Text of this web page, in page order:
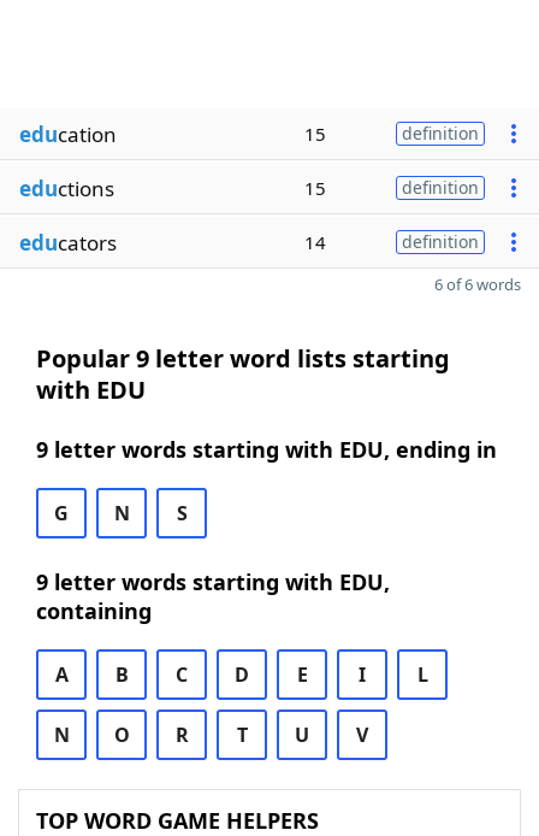
education 15 definition
eductions 15 definition
educators 14 definition
6 of 6 words
Popular 9 letter word lists starting
with EDU
9 letter words starting with EDU, ending in
G N S
9 letter words starting with EDU,
containing
A B C D E I L
N O R T U V
TOP WORD GAME HELPERS